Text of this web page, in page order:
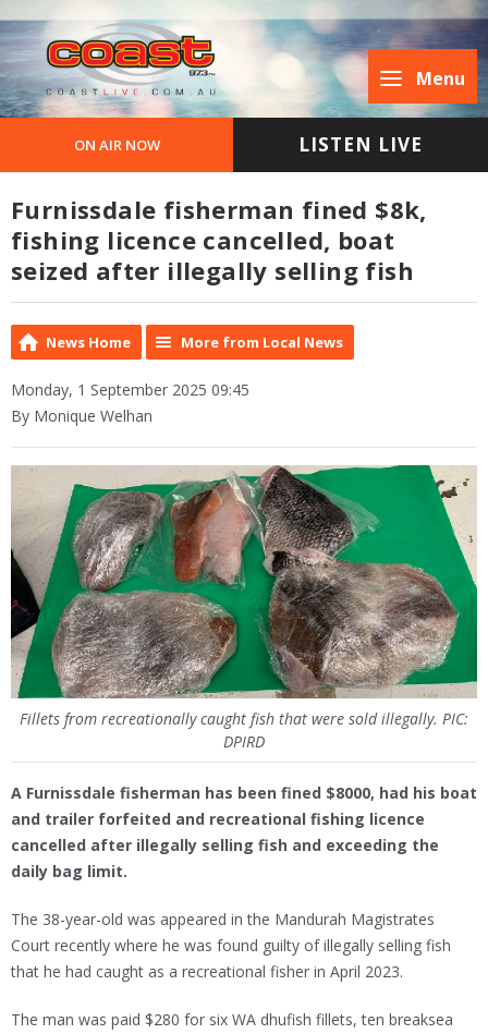
Menu
ON AIR NOW LISTEN LIVE
Furnissdale fisherman fined $8k,
fishing licence cancelled, boat
seized after illegally selling fish
News Home More from Local News
Monday, 1 September 2025 09:45
By Monique Welhan
Fillets from recreationally caught fish that were sold illegally. PIC:
DPIRD
A Furnissdale fisherman has been fined $8000, had his boat
and trailer forfeited and recreational fishing licence
cancelled after illegally selling fish and exceeding the
daily bag limit.
The 38-year-old was appeared in the Mandurah Magistrates
Court recently where he was found guilty of illegally selling fish
that he had caught as a recreational fisher in April 2023.
The man was paid $280 for six WA dhufish fillets, ten breaksea